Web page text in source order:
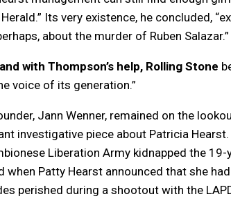
Its very existence, he concluded,
about the murder of Ruben Salazar.”
with Thompson’s help, Rolling Stone
voice of its generation.”
Jann Wenner, remained on the
investigative piece about Patricia
Liberation Army kidnapped the
when Patty Hearst announced that she
perished during a shootout with the